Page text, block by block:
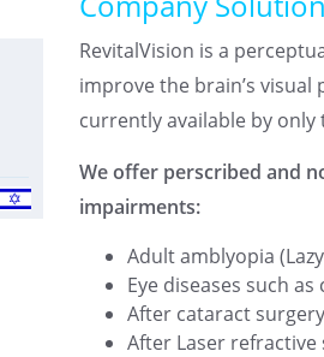
RevitalVision is a
improve the brain’s
currently available by only
We offer perscribed and
impairments:
Adult amblyopia
Eye diseases such
After cataract surgery
After Laser refractive